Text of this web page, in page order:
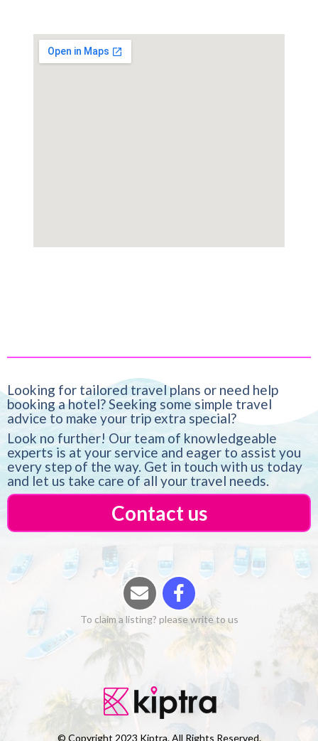
Looking for tailored travel plans or need help
booking a hotel? Seeking some simple travel
advice to make your trip extra special?
Look no further! Our team of knowledgeable
experts is at your service and eager to assist you
every step of the way. Get in touch with us today
and let us take care of all your travel needs.
Contact us
To claim a listing? please write to us
© Copyright 2023 Kiptra. All Rights Reserved.